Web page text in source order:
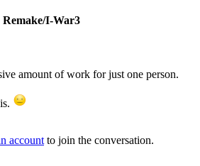
I-War3
amount of work for just one person.
account to join the conversation.